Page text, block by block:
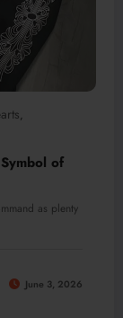
,
of
as plenty
June 3, 2026